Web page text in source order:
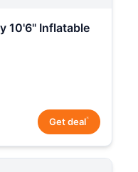
10'6" Inflatable
Get deal*